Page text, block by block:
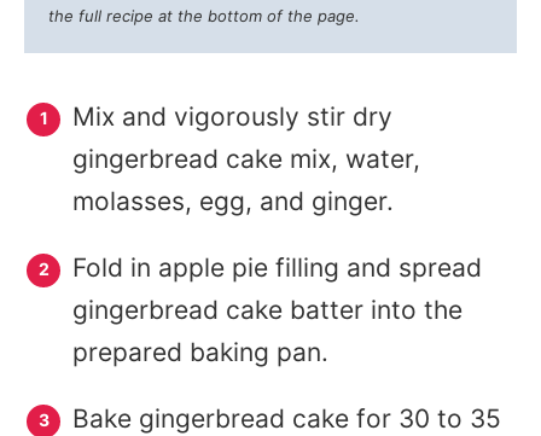
the full recipe at the bottom of the page.
Mix and vigorously stir dry
gingerbread cake mix, water,
molasses, egg, and ginger.
Fold in apple pie filling and spread
gingerbread cake batter into the
prepared baking pan.
Bake gingerbread cake for 30 to 35